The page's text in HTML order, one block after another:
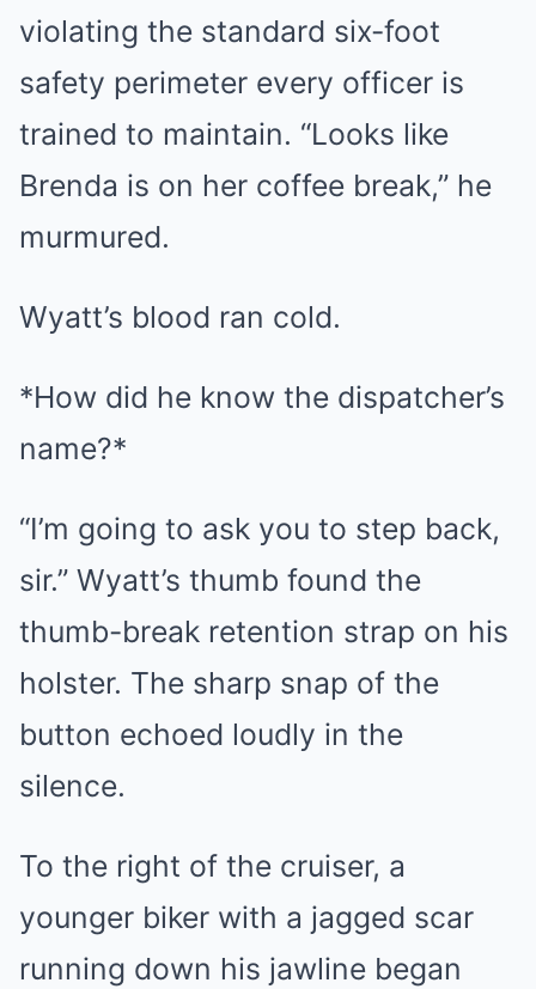
violating the standard six-foot
safety perimeter every officer is
trained to maintain. “Looks like
Brenda is on her coffee break,” he
murmured.
Wyatt’s blood ran cold.
*How did he know the dispatcher’s
name?*
“I’m going to ask you to step back,
sir.” Wyatt’s thumb found the
thumb-break retention strap on his
holster. The sharp snap of the
button echoed loudly in the
silence.
To the right of the cruiser, a
younger biker with a jagged scar
running down his jawline began